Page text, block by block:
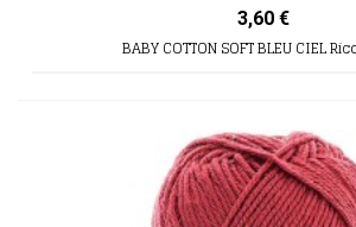
3,60 €
BABY COTTON SOFT BLEU CIEL